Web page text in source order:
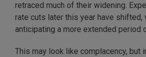
retraced much of their widening.
rate cuts later this year have shifted,
anticipating a more extended period
This may look like complacency, but